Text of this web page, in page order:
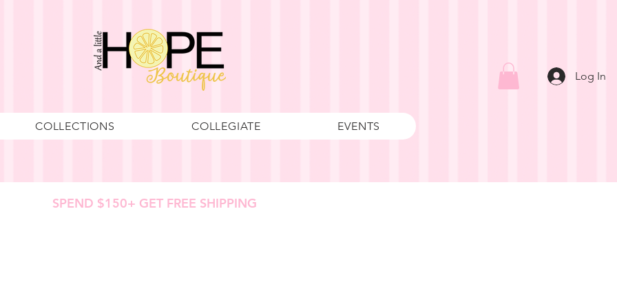
COLLECTIONS COLLEGIATE EVENTS
Log In
SPEND $150+ GET FREE SHIPPING